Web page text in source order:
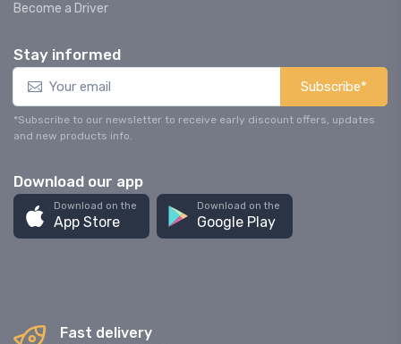
Become a Driver
Stay informed
Subscribe*
*Subscribe to our newsletter to receive early discount offers, updates
and new products info.
Download our app
Download on the
App Store
Download on the
Google Play
Fast delivery